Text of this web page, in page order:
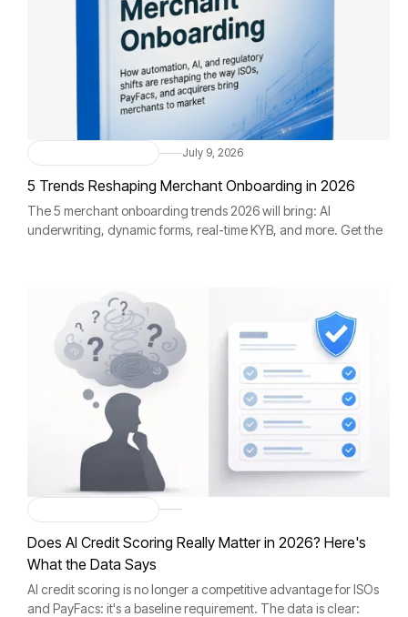
July 9, 2026
5 Trends Reshaping Merchant Onboarding in 2026
The 5 merchant onboarding trends 2026 will bring: AI
underwriting, dynamic forms, real-time KYB, and more. Get the
Does AI Credit Scoring Really Matter in 2026? Here's
What the Data Says
AI credit scoring is no longer a competitive advantage for ISOs
and PayFacs: it's a baseline requirement. The data is clear: